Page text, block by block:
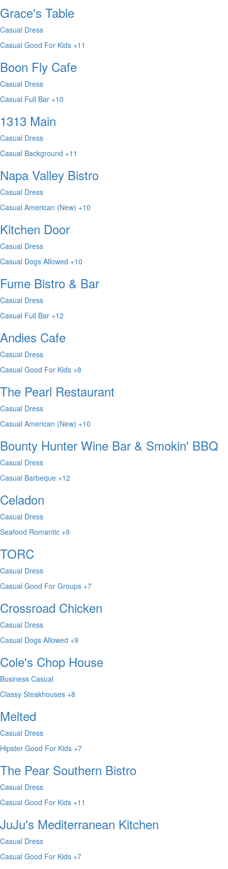
Grace's Table
Casual Dress
Casual Good For Kids +11
Boon Fly Cafe
Casual Dress
Casual Full Bar +10
1313 Main
Casual Dress
Casual Background +11
Napa Valley Bistro
Casual Dress
Casual American (New) +10
Kitchen Door
Casual Dress
Casual Dogs Allowed +10
Fume Bistro & Bar
Casual Dress
Casual Full Bar +12
Andies Cafe
Casual Dress
Casual Good For Kids +8
The Pearl Restaurant
Casual Dress
Casual American (New) +10
Bounty Hunter Wine Bar & Smokin' BBQ
Casual Dress
Casual Barbeque +12
Celadon
Casual Dress
Seafood Romantic +9
TORC
Casual Dress
Casual Good For Groups +7
Crossroad Chicken
Casual Dress
Casual Dogs Allowed +9
Cole's Chop House
Business Casual
Classy Steakhouses +8
Melted
Casual Dress
Hipster Good For Kids +7
The Pear Southern Bistro
Casual Dress
Casual Good For Kids +11
JuJu's Mediterranean Kitchen
Casual Dress
Casual Good For Kids +7